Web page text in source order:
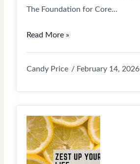
The Foundation for Core…
Read More »
Candy Price February 14, 2026